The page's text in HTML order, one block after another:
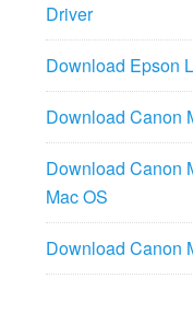
Driver
Download Epson
Download Canon
Download Canon
Mac OS
Download Canon